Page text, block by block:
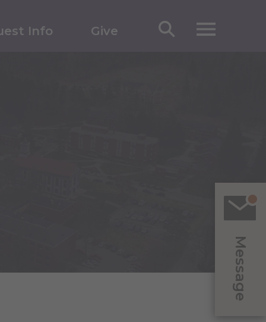
Message
Info Give